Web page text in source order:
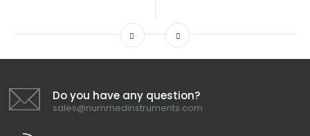
Do you have any question?
sales@nummedinstruments.com